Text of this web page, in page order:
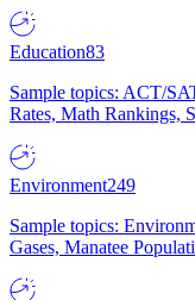
Education83
Sample topics: ACT/
Rates, Math Rankings,
Environment249
Sample topics:
Gases, Manatee